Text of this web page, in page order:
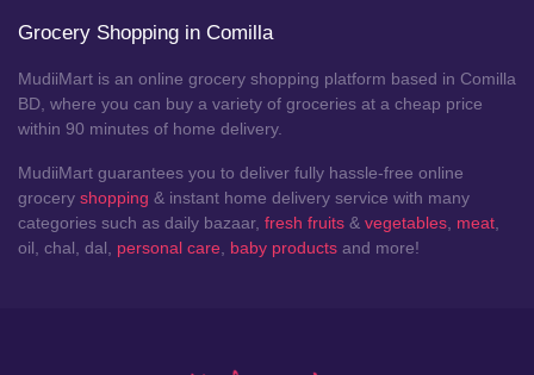
Grocery Shopping in Comilla
MudiiMart is an online grocery shopping platform based in Comilla
BD, where you can buy a variety of groceries at a cheap price
within 90 minutes of home delivery.
MudiiMart guarantees you to deliver fully hassle-free online
grocery shopping & instant home delivery service with many
categories such as daily bazaar, fresh fruits & vegetables meat
oil, chal, dal, personal care baby products and more!